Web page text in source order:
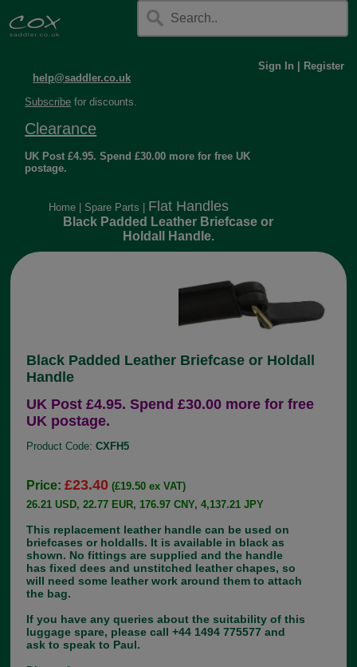
help@saddler.co.uk
Sign In Register
Subscribe for discounts.
Clearance
UK Post £4.95. Spend £30.00 more for free UK
postage.
Home Spare Parts Flat Handles
Black Padded Leather Briefcase or
Holdall Handle.
Black Padded Leather Briefcase or Holdall
Handle
UK Post £4.95. Spend £30.00 more for free
UK postage.
Product Code:CXFH5
Price:£23.40 (£19.50 ex VAT)
26.21 USD, 22.77 EUR, 176.97 CNY, 4,137.21 JPY
This replacement leather handle can be used on
briefcases or holdalls. It is available in black as
shown. No fittings are supplied and the handle
has fixed dees and unstitched leather chapes, so
will need some leather work around them to attach
the bag.
If you have any queries about the suitability of this
luggage spare, please call +44 1494 775577 and
ask to speak to Paul.